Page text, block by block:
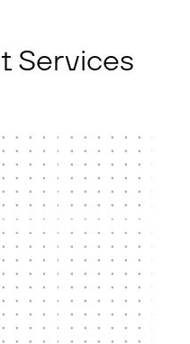
Services